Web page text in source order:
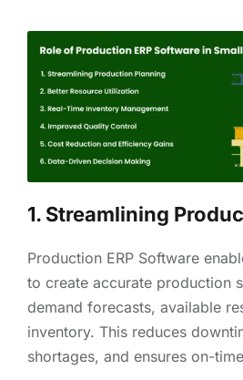
1. Streamlining
Production ERP Software
to create accurate production
demand forecasts, available
inventory. This reduces
shortages, and ensures on-